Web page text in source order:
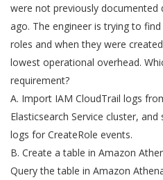
were not previously documented
ago. The engineer is trying to
roles and when they were
lowest operational overhead.
requirement?
A. Import IAM CloudTrail logs
Elasticsearch Service cluster,
logs for CreateRole events.
B. Create a table in Amazon
Query the table in Amazon